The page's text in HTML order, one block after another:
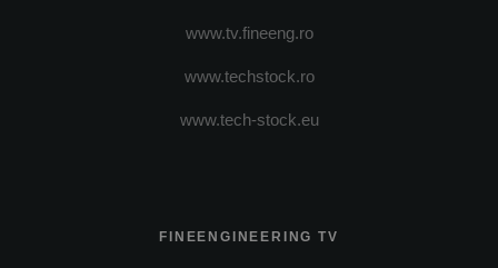
www.tv.fineeng.ro
www.techstock.ro
www.tech-stock.eu
FINEENGINEERING TV